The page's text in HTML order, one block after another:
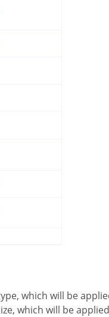
which will be
which will be